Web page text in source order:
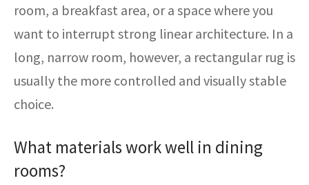
room, a breakfast area, or a space where you
want to interrupt strong linear architecture. In a
long, narrow room, however, a rectangular rug is
usually the more controlled and visually stable
choice.
What materials work well in dining
rooms?